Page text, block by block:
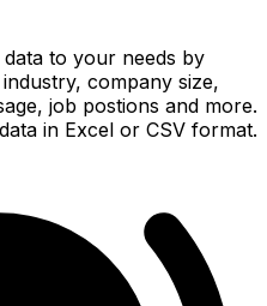
to your needs by
company size,
job postions and more.
in Excel or CSV format.